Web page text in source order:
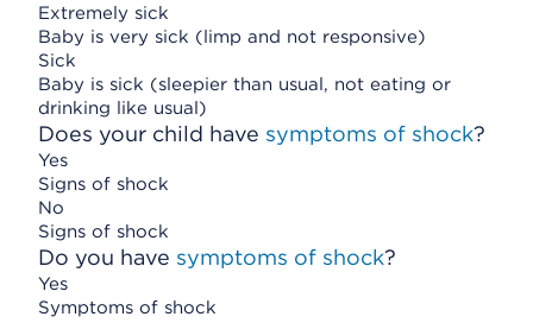
Extremely sick
Baby is very sick (limp and not responsive)
Sick
Baby is sick (sleepier than usual, not eating or
drinking like usual)
Does your child have symptoms of shock?
Yes
Signs of shock
No
Signs of shock
Do you have symptoms of shock?
Yes
Symptoms of shock